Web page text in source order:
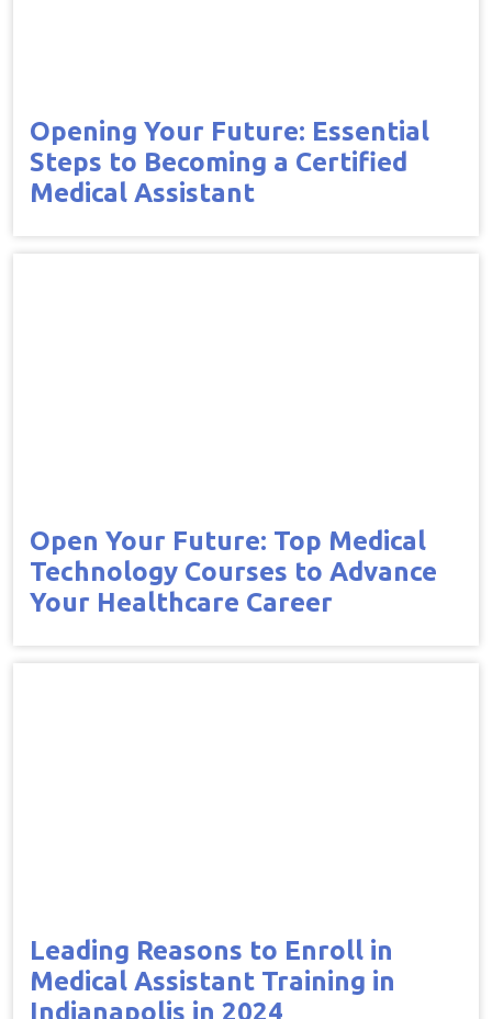
Opening Your Future: Essential
Steps to Becoming a Certified
Medical Assistant
Open Your Future: Top Medical
Technology Courses to Advance
Your Healthcare Career
Leading Reasons to Enroll in
Medical Assistant Training in
Indianapolis in 2024